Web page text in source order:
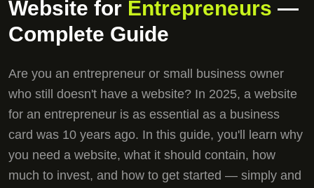
Website for Entrepreneurs —
Complete Guide
Are you an entrepreneur or small business owner
who still doesn't have a website? In 2025, a website
for an entrepreneur is as essential as a business
card was 10 years ago. In this guide, you'll learn why
you need a website, what it should contain, how
much to invest, and how to get started — simply and